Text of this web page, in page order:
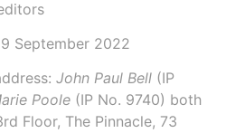
September 2022
John Paul Bell (IP
Poole (IP No. 9740) both
Floor, The Pinnacle, 73